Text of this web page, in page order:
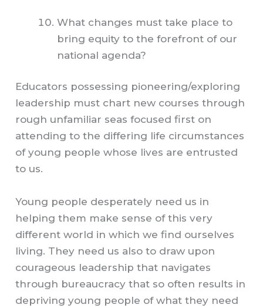
What changes must take place to
bring equity to the forefront of our
national agenda?
Educators possessing pioneering/exploring
leadership must chart new courses through
rough unfamiliar seas focused first on
attending to the differing life circumstances
of young people whose lives are entrusted
to us.
Young people desperately need us in
helping them make sense of this very
different world in which we find ourselves
living. They need us also to draw upon
courageous leadership that navigates
through bureaucracy that so often results in
depriving young people of what they need